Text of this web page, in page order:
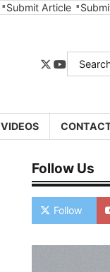
Submit Article
twitter
youtube
Search
for:
VIDEOS
Follow Us
Follow